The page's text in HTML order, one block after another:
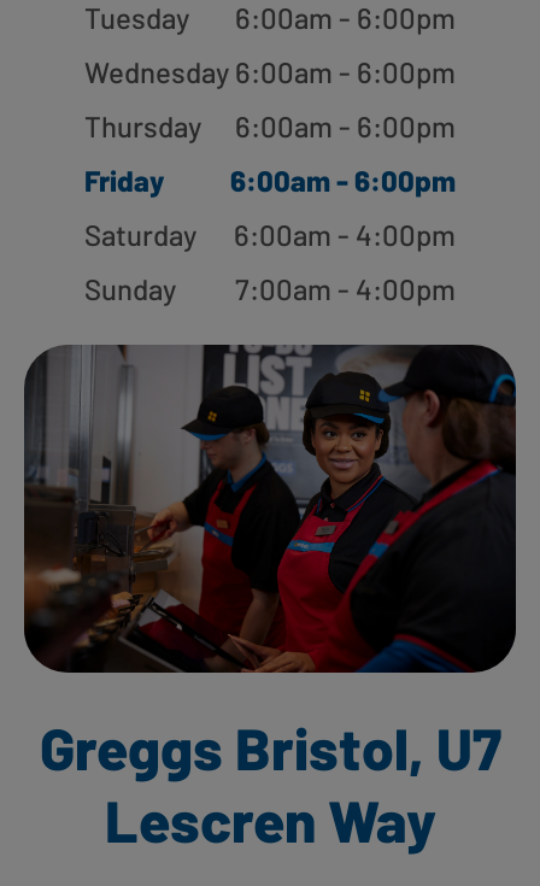
Tuesday
6:00am - 6:00pm
Wednesday 6:00am - 6:00pm
Thursday
6:00am - 6:00pm
Friday
6:00am - 6:00pm
Saturday
6:00am - 4:00pm
Sunday
7:00am - 4:00pm
Greggs Bristol, U7
Lescren Way